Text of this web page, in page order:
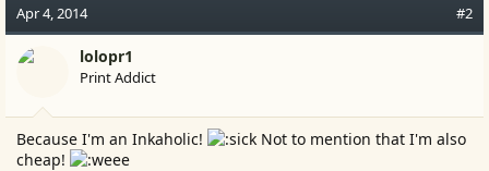
c
t
i
o
:
Apr 4, 2014 #2
lolopr1
Print Addict
Because I'm an Inkaholic!
Not to mention that I'm also
cheap!